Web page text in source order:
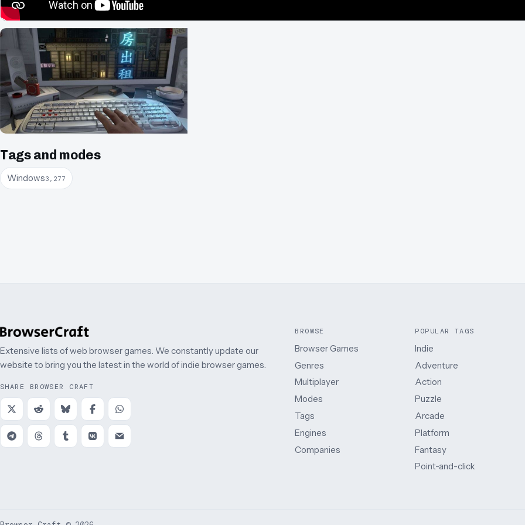
Tags and modes
Windows3,277
Extensive lists of web browser games. We constantly update our
website to bring you the latest in the world of indie browser games.
SHARE BROWSER CRAFT
BROWSE
Browser Games
Genres
Multiplayer
Modes
Tags
Engines
Companies
POPULAR TAGS
Indie
Adventure
Action
Puzzle
Arcade
Platform
Fantasy
Point-and-click